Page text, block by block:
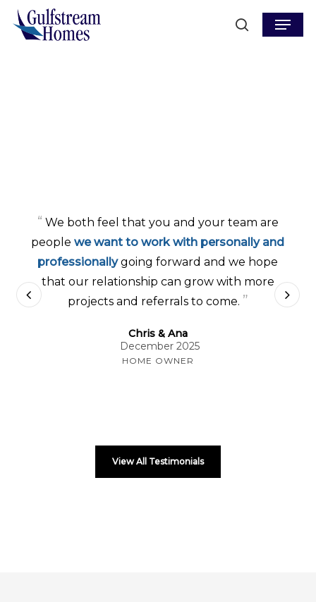
Skip
search
Menu
“ We both feel that you and your team are
peoplewe want to work with personally and
professionallygoing forward and we hope
that our relationship can grow with more
projects and referrals to come. ”
Chris & Ana
December 2025
HOME OWNER
View All Testimonials